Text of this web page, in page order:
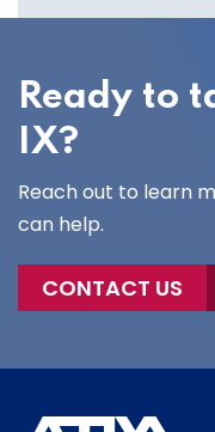
site
Ready to
IX?
Reach out to learn
can help.
CONTACT US